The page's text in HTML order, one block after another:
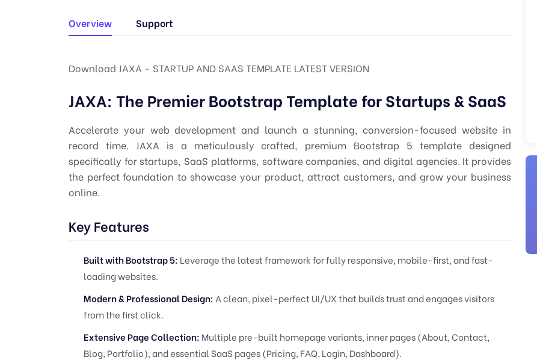
Overview Support
Download JAXA - STARTUP AND SAAS TEMPLATE LATEST VERSION
JAXA: The Premier Bootstrap Template for Startups & SaaS
Accelerate your web development and launch a stunning, conversion-focused website in
record time. JAXA is a meticulously crafted, premium Bootstrap 5 template designed
specifically for startups, SaaS platforms, software companies, and digital agencies. It provides
the perfect foundation to showcase your product, attract customers, and grow your business
online.
Key Features
Built with Bootstrap 5: Leverage the latest framework for fully responsive, mobile-first, and fast-
loading websites.
Modern & Professional Design: A clean, pixel-perfect UI/UX that builds trust and engages visitors
from the first click.
Extensive Page Collection: Multiple pre-built homepage variants, inner pages (About, Contact,
Blog, Portfolio), and essential SaaS pages (Pricing, FAQ, Login, Dashboard).